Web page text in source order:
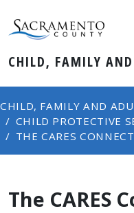
CHILD, FAMILY
CHILD, FAMILY AND
CHILD PROTECTIVE
THE CARES
The CARES